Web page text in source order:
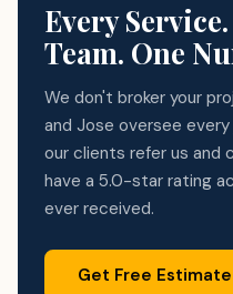
Every
Team. One
We don't broker your
and Jose oversee
our clients refer us and
have a 5.0-star rating
ever received.
Get Free Estimate